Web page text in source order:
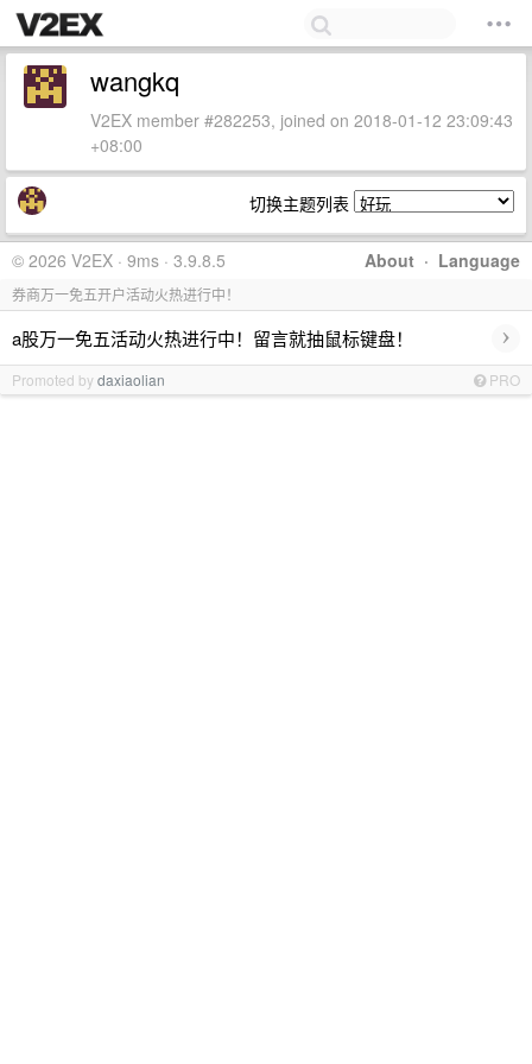
wangkq
V2EX member #282253, joined on 2018-01-12 23:09:43
+08:00
切换主题列表
About · Language
© 2026 V2EX · 9ms · 3.9.8.5
券商万一免五开户活动火热进行中！
a股万一免五活动火热进行中！留言就抽鼠标键盘！ ›
Promoted bydaxiaolian PRO